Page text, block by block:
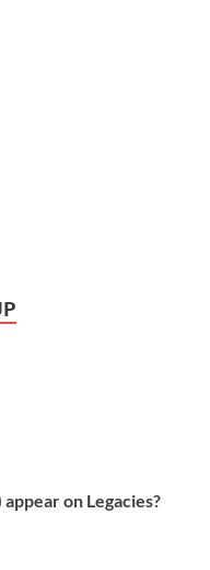
on Legacies?